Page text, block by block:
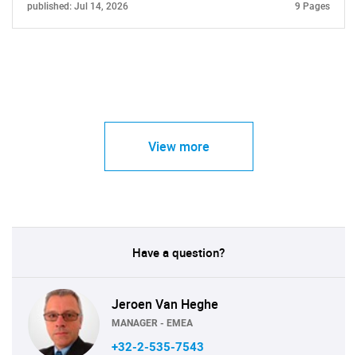
published: Jul 14, 2026 9 Pages
View more
Have a question?
Jeroen Van Heghe
MANAGER - EMEA
+32-2-535-7543